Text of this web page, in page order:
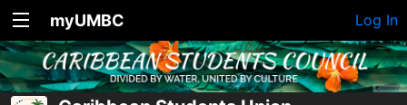
myUMBC Log In